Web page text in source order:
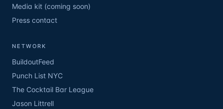
Media kit (coming soon)
Press contact
NETWORK
BuildoutFeed
Punch List NYC
The Cocktail Bar League
Jason Littrell